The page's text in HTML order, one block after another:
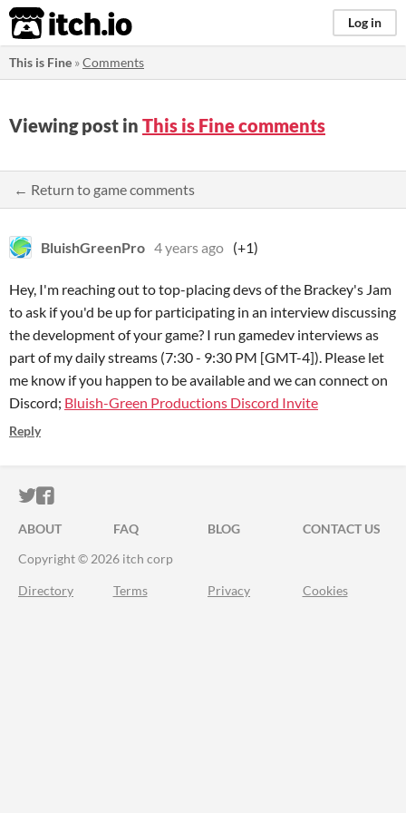
itch.io Log in
This is Fine »Comments
Viewing post in This is Fine comments
← Return to game comments
BluishGreenPro 4 years ago (+1)
Hey, I'm reaching out to top-placing devs of the Brackey's Jam
to ask if you'd be up for participating in an interview discussing
the development of your game? I run gamedev interviews as
part of my daily streams (7:30 - 9:30 PM [GMT-4]). Please let
me know if you happen to be available and we can connect on
Discord; Bluish-Green Productions Discord Invite
Reply
ITCH.IO ON TWITTER
ITCH.IO ON FACEBOOK
ABOUT FAQ BLOG
CONTACT US
Copyright © 2026 itch corp
Directory Terms Privacy Cookies